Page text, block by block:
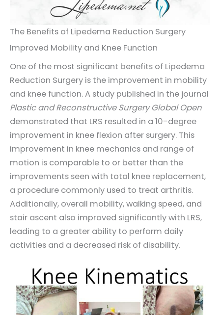
The Benefits of Lipedema Reduction Surgery
Improved Mobility and Knee Function
One of the most significant benefits of Lipedema
Reduction Surgery is the improvement in mobility
and knee function. A study published in the journal
Plastic and Reconstructive Surgery Global Open
demonstrated that LRS resulted in a 10-degree
improvement in knee flexion after surgery. This
improvement in knee mechanics and range of
motion is comparable to or better than the
improvements seen with total knee replacement,
a procedure commonly used to treat arthritis.
Additionally, overall mobility, walking speed, and
stair ascent also improved significantly with LRS,
leading to a greater ability to perform daily
activities and a decreased risk of disability.